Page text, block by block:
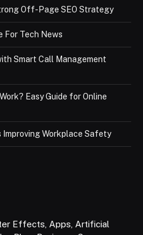
Off-Page SEO Strategy
For Tech News
Smart Call Management
Easy Guide for Online
Improving Workplace Safety
Effects Apps Artificial